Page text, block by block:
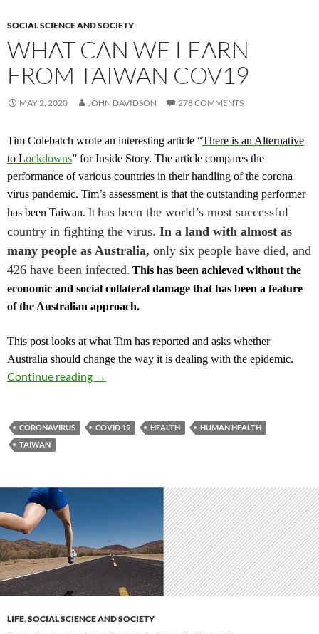
SOCIAL SCIENCE AND SOCIETY
WHAT CAN WE LEARN
FROM TAIWAN COV19
MAY 2, 2020 JOHN DAVIDSON 278 COMMENTS
Tim Colebatch wrote an interesting article “There is an Alternative
to Lockdowns” for Inside Story. The article compares the
performance of various countries in their handling of the corona
virus pandemic. Tim’s assessment is that the outstanding performer
has been Taiwan. It has been the world’s most successful
country in fighting the virus. In a land with almost as
many people as Australia, only six people have died, and
426 have been infected. This has been achieved without the
economic and social collateral damage that has been a feature
of the Australian approach.
This post looks at what Tim has reported and asks whether
Australia should change the way it is dealing with the epidemic.
Continue reading WHAT CAN WE LEARN FROM TAIWAN
→
CORONAVIRUS COVID 19 HEALTH
HUMAN HEALTH
TAIWAN
LIFE,SOCIAL SCIENCE AND SOCIETY